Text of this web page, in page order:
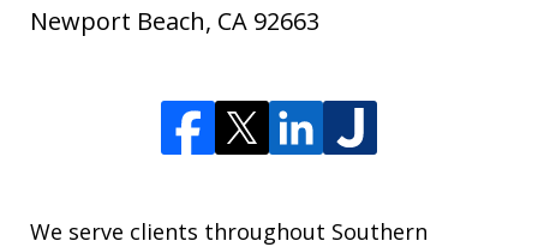
Newport Beach, CA 92663
We serve clients throughout Southern